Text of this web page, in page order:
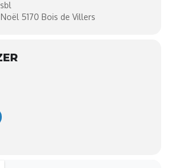
5170 Bois de Villers